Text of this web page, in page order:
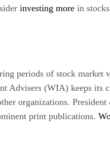
investing more in
periods of stock
Advisers (WIA) keeps
organizations.
print publications.